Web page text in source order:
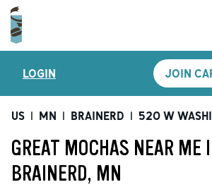
MENU
LOCATIONS
CARIBOU PERKS
SHOP
LOGIN JOIN
US | MN | BRAINERD | 520 W
GREAT MOCHAS NEAR ME
BRAINERD, MN